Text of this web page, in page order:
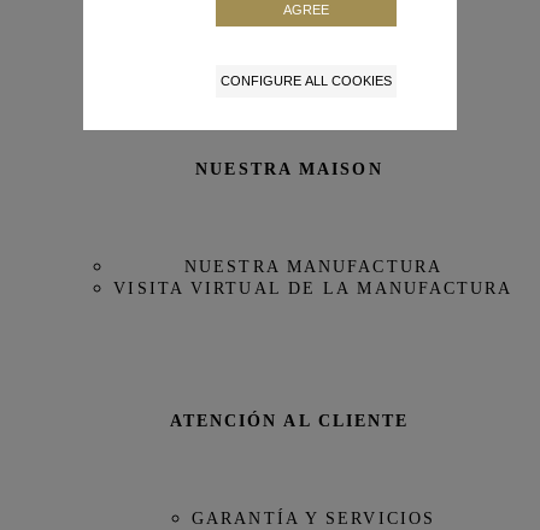
Reserva de Marcha 68 horas
NUESTRA MAISON
NUESTRA MANUFACTURA
VISITA VIRTUAL DE LA MANUFACTURA
ATENCIÓN AL CLIENTE
GARANTÍA Y SERVICIOS
AGREE
CONFIGURE ALL COOKIES